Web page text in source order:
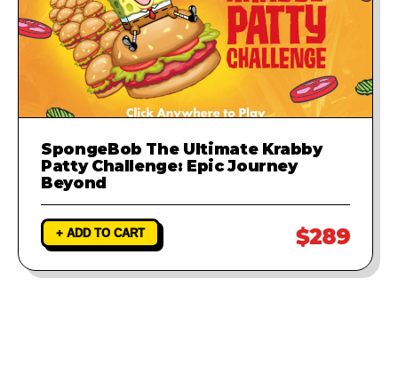
SpongeBob The Ultimate Krabby
Patty Challenge: Epic Journey
Beyond
+ ADD TO CART $289